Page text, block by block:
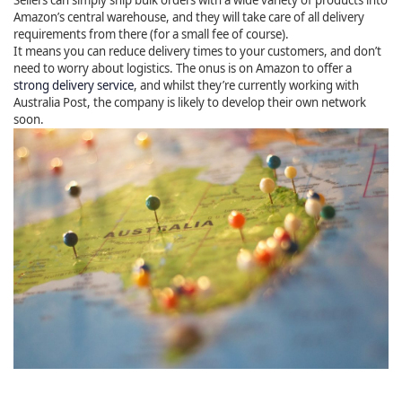
Amazon’s central warehouse, and they will take care of all delivery
requirements from there (for a small fee of course).
It means you can reduce delivery times to your customers, and don’t
need to worry about logistics. The onus is on Amazon to offer a
strong delivery service, and whilst they’re currently working with
Australia Post, the company is likely to develop their own network
soon.